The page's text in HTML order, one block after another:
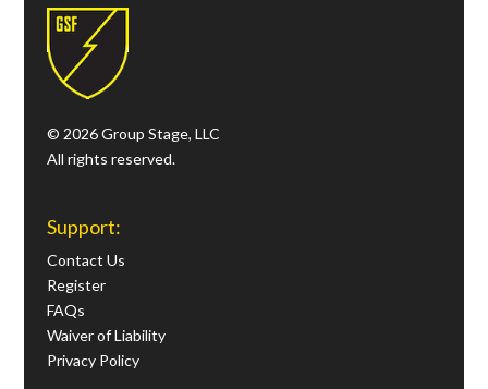
© 2026 Group Stage, LLC
All rights reserved.
Support:
Contact Us
Register
FAQs
Waiver of Liability
Privacy Policy